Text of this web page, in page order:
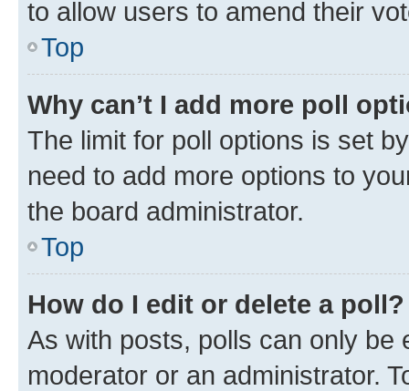
to allow users to amend their
Top
Why can’t I add more poll
The limit for poll options is set
need to add more options to
the board administrator.
Top
How do I edit or delete a poll?
As with posts, polls can only be
moderator or an administrator.